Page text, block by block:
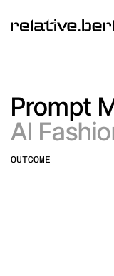
Prompt
AI
OUTCOME